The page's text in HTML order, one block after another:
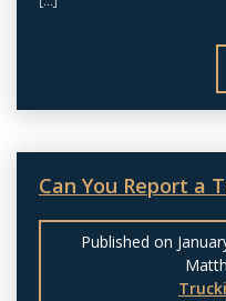
Can You Report a
Published on